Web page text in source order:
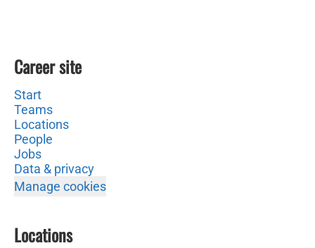
Career site
Start
Teams
Locations
People
Jobs
Data & privacy
Manage cookies
Locations